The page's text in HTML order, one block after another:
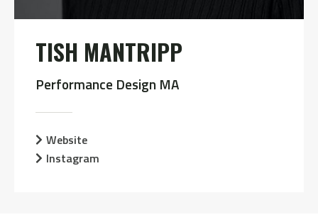
TISH MANTRIPP
Performance Design MA
Website
Instagram